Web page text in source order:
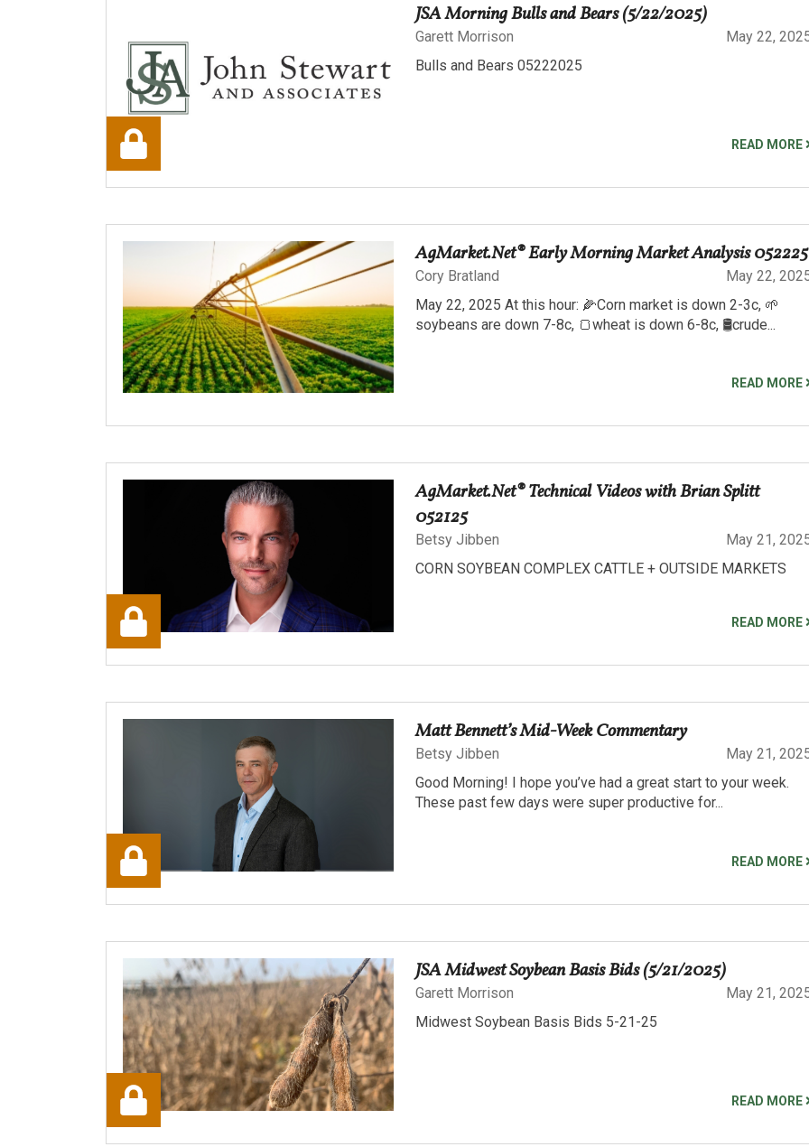
JSA Morning Bulls and Bears (5/22/2025)
Garett Morrison
May 22,
Bulls and Bears 05222025
READ MORE
AgMarket.Net® Early Morning Market Analysis 052225
Cory Bratland
May 22,
May 22, 2025 At this hour: 🌽Corn market is down 2-3c, 🌱
soybeans are down 7-8c, 🍞wheat is down 6-8c, 🛢️crude...
READ MORE
AgMarket.Net® Technical Videos with Brian Splitt
052125
Betsy Jibben
May 21,
CORN SOYBEAN COMPLEX CATTLE + OUTSIDE MARKETS
READ MORE
Matt Bennett’s Mid-Week Commentary
Betsy Jibben
May 21,
Good Morning! I hope you’ve had a great start to your week.
These past few days were super productive for...
READ MORE
JSA Midwest Soybean Basis Bids (5/21/2025)
Garett Morrison
May 21,
Midwest Soybean Basis Bids 5-21-25
READ MORE